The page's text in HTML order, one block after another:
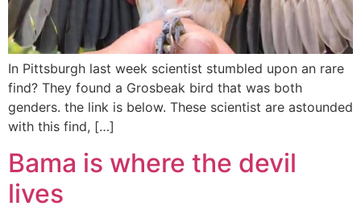
In Pittsburgh last week scientist stumbled upon an rare
find? They found a Grosbeak bird that was both
genders. the link is below. These scientist are astounded
with this find, […]
Bama is where the devil
lives